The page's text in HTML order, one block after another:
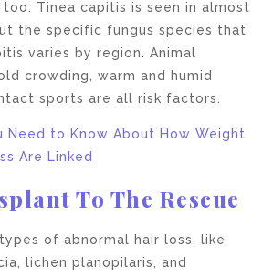
Tinea capitis is seen in almost
the specific fungus species that
varies by region. Animal
crowding, warm and humid
sports are all risk factors.
Need to Know About How Weight
Are Linked
To The Rescue
of abnormal hair loss, like
lichen planopilaris, and